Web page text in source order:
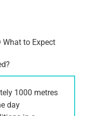
What to Expect
1000 metres
day